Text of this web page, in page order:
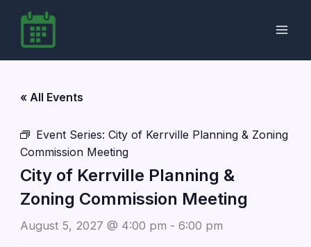
content
« All Events
Event Series: City of Kerrville Planning & Zoning
Commission Meeting
City of Kerrville Planning &
Zoning Commission Meeting
August 5, 2027 @ 4:00 pm - 6:00 pm